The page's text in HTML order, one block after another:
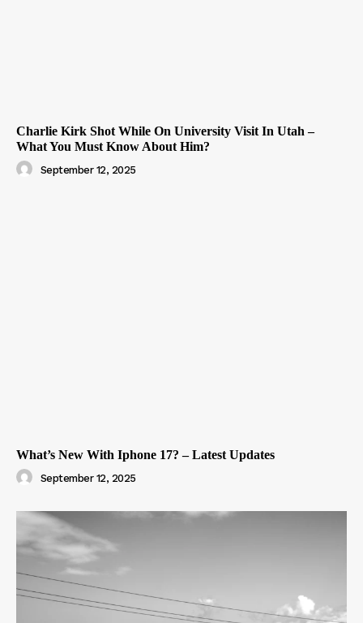
Charlie Kirk Shot While On University Visit In Utah –
What You Must Know About Him?
September 12, 2025
What’s New With Iphone 17? – Latest Updates
September 12, 2025